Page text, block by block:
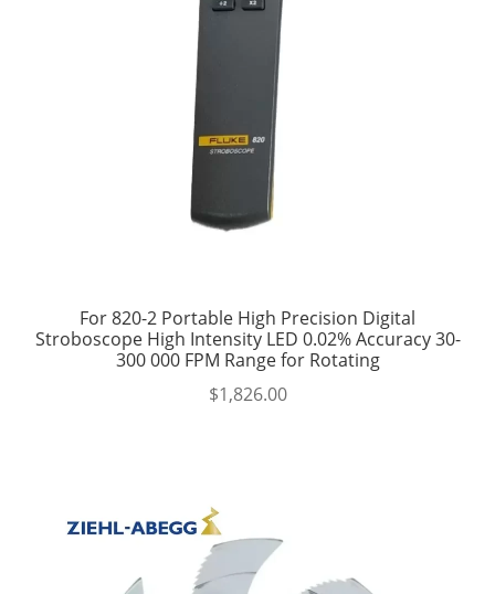
For 820-2 Portable High Precision Digital
Stroboscope High Intensity LED 0.02% Accuracy 30-
300 000 FPM Range for Rotating
$1,826.00